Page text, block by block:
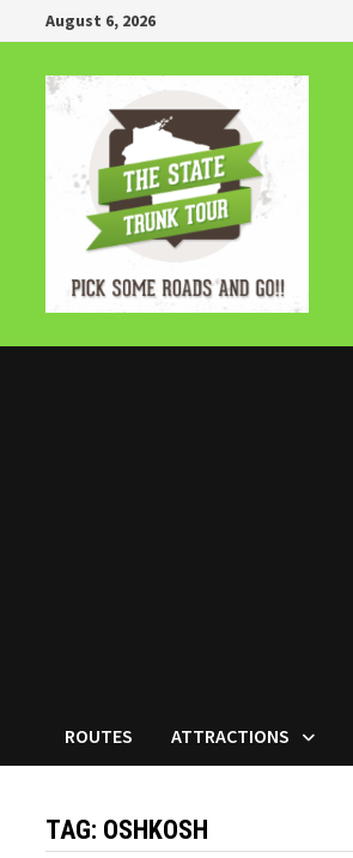
to
content
August 6, 2026
ROUTES ATTRACTIONS
TAG: OSHKOSH